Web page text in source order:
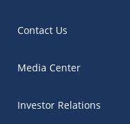
Contact Us
Media Center
Investor Relations